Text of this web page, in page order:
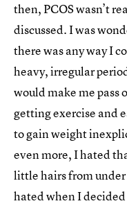
then, PCOS wasn’t
discussed. I was
there was any way I
heavy, irregular
would make me pass
getting exercise and
to gain weight
even more, I hated
little hairs from
hated when I